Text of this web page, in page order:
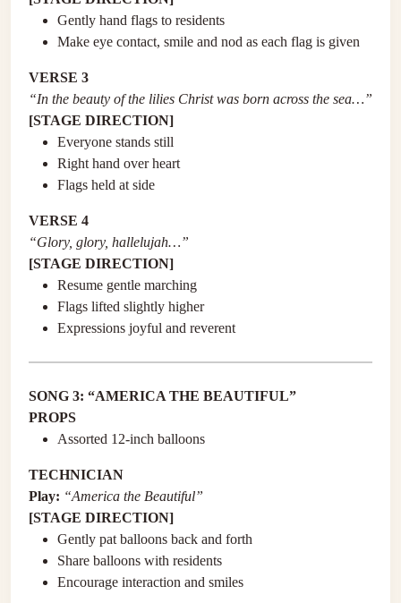
Gently hand flags to residents
Make eye contact, smile and nod as each flag is given
VERSE 3
“In the beauty of the lilies Christ was born across the sea…”
[STAGE DIRECTION]
Everyone stands still
Right hand over heart
Flags held at side
VERSE 4
“Glory, glory, hallelujah…”
[STAGE DIRECTION]
Resume gentle marching
Flags lifted slightly higher
Expressions joyful and reverent
SONG 3: “AMERICA THE BEAUTIFUL”
PROPS
Assorted 12-inch balloons
TECHNICIAN
Play: “America the Beautiful”
[STAGE DIRECTION]
Gently pat balloons back and forth
Share balloons with residents
Encourage interaction and smiles